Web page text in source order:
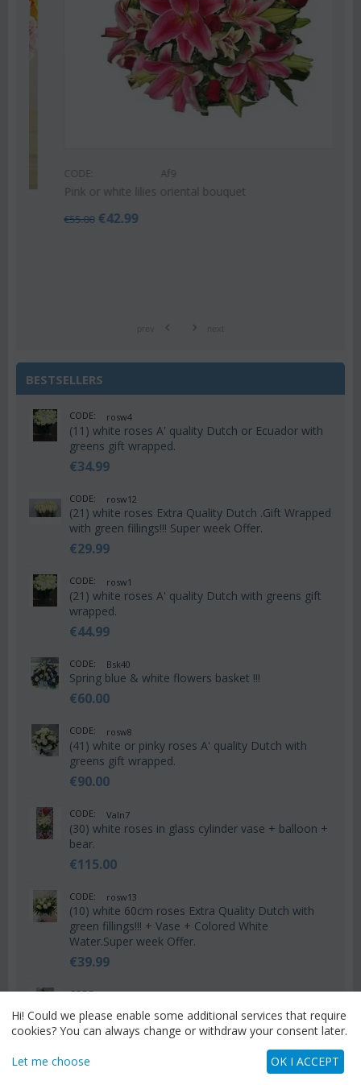
Pink or white lilies oriental bouquet
55.00 €42.99
BESTSELLERS
CODE: rosw4
(11) white roses A' quality Dutch or Ecuador with
greens gift wrapped.
€34.99
CODE: rosw12
(21) white roses Extra Quality Dutch .Gift Wrapped
with green fillings!!! Super week Offer.
€29.99
CODE: rosw1
(21) white roses A' quality Dutch with greens gift
wrapped.
€44.99
CODE: Bsk40
Spring blue & white flowers basket !!!
€60.00
CODE: rosw8
(41) white or pinky roses A' quality Dutch with
greens gift wrapped.
€90.00
CODE: Valn7
(30) white roses in glass cylinder vase + balloon +
bear.
€115.00
CODE: rosw13
(10) white 60cm roses Extra Quality Dutch with
green fillings!!! + Vase + Colored White
Water.Super week Offer.
€39.99
CODE: Vas48
Arrangement in glass vase with white flowers &
colored decorative sand!!!
Hi! Could we please enable some additional services that require
cookies? You can always change or withdraw your consent later.
Let me choose OK I ACCEPT